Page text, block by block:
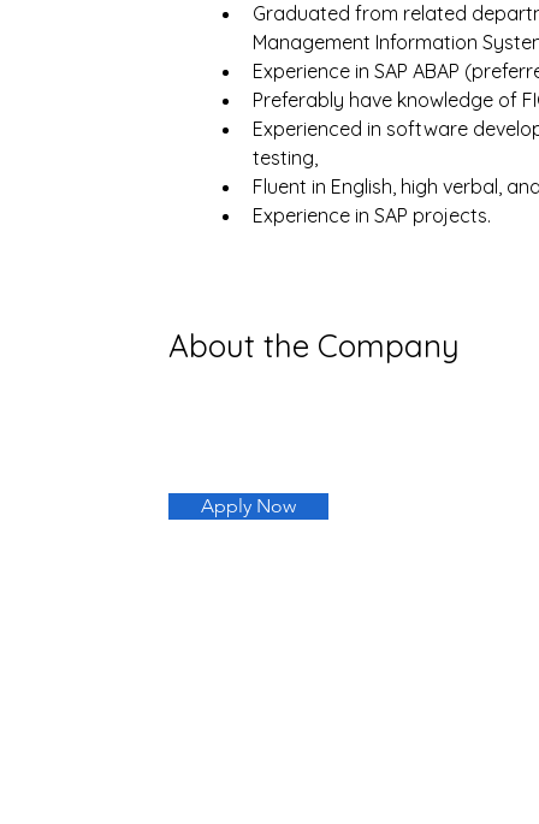
Graduated from related
Management Information
Experience in SAP ABAP
Preferably have knowledge of
Experienced in software
testing,
Fluent in English, high verbal,
Experience in SAP projects.
About the Company
Apply Now